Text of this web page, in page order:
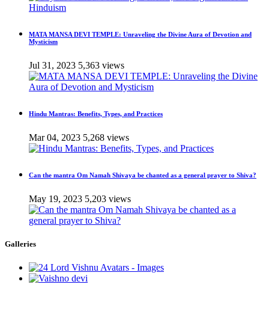
MATA MANSA DEVI TEMPLE: Unraveling the Divine Aura of Devotion and
Mysticism
Jul 31, 2023 5,363 views
Hindu Mantras: Benefits, Types, and Practices
Mar 04, 2023 5,268 views
Can the mantra Om Namah Shivaya be chanted as a general prayer to Shiva?
May 19, 2023 5,203 views
Galleries